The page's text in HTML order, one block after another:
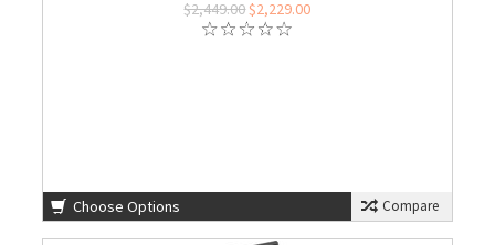
$2,449.00$2,229.00
Choose Options Compare